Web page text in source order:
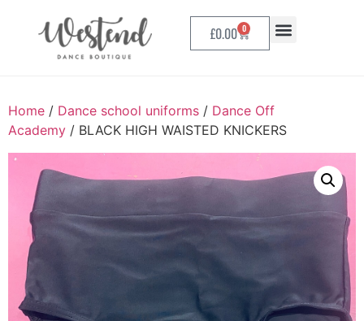
£0.00 0
Home / Dance school uniforms / Dance Off
Academy / BLACK HIGH WAISTED KNICKERS